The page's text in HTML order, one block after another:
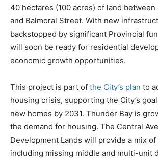
40 hectares (100 acres) of land between
and Balmoral Street. With new
backstopped by significant Provincial
will soon be ready for residential
economic growth opportunities.
This project is part of the City’s plan to
housing crisis, supporting the City’s
new homes by 2031. Thunder Bay is
the demand for housing. The Central
Development Lands will provide a mix
including missing middle and multi-unit